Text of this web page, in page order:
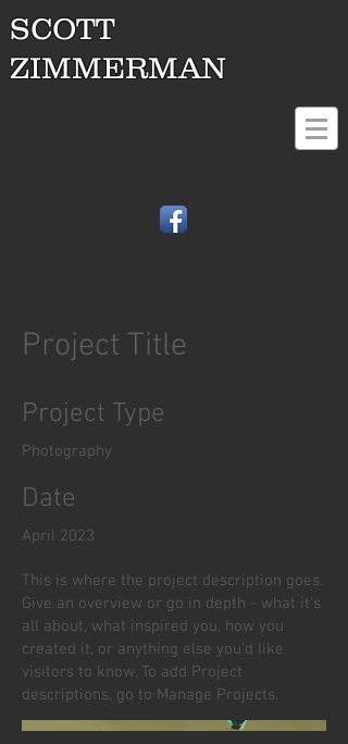
SCOTT
ZIMMERMAN
Project Title
Project Type
Photography
Date
April 2023
This is where the project description goes.
Give an overview or go in depth - what it's
all about, what inspired you, how you
created it, or anything else you'd like
visitors to know. To add Project
descriptions, go to Manage Projects.